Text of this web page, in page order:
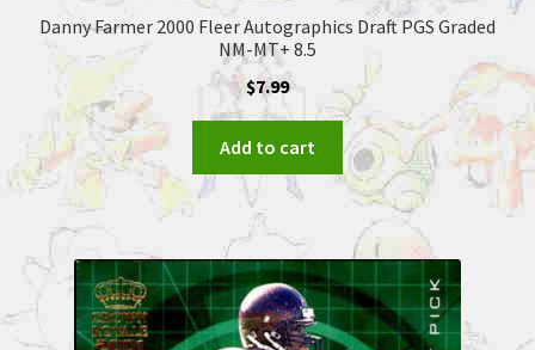
Danny Farmer 2000 Fleer Autographics Draft PGS Graded
NM-MT+ 8.5
$7.99
Add to cart